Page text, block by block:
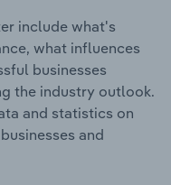
include what's
what influences
businesses
the industry outlook.
and statistics on
and